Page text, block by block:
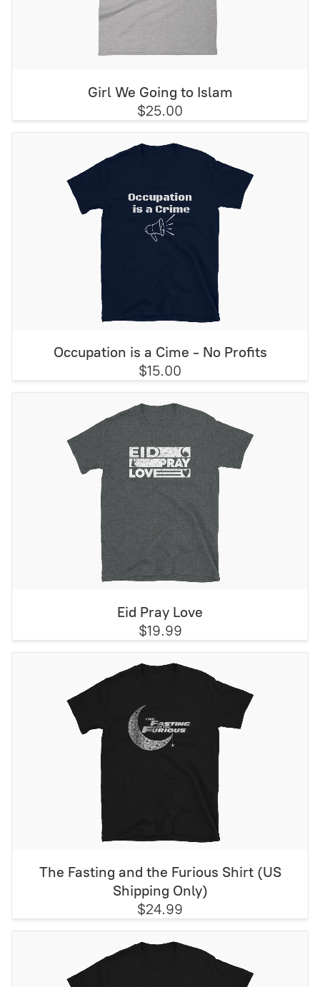
Girl We Going to Islam
$25.00
Occupation is a Cime - No Profits
$15.00
Eid Pray Love
$19.99
The Fasting and the Furious Shirt (US
Shipping Only)
$24.99